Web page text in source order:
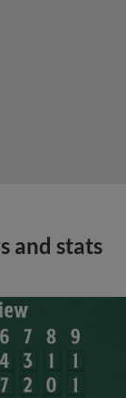
and stats